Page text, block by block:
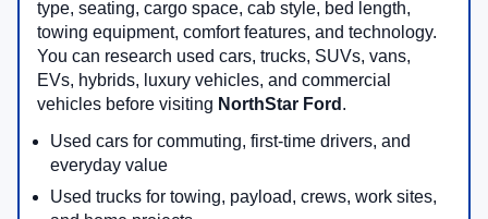
type, seating, cargo space, cab style, bed length,
towing equipment, comfort features, and technology.
You can research used cars, trucks, SUVs, vans,
EVs, hybrids, luxury vehicles, and commercial
vehicles before visiting NorthStar Ford .
Used cars for commuting, first-time drivers, and
everyday value
Used trucks for towing, payload, crews, work sites,